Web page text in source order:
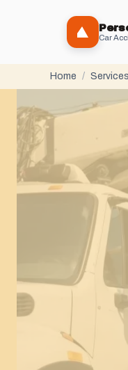
Car
Home / Services